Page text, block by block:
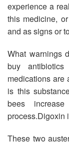
experience a
this medicine,
and as signs or
What warnings
buy
medications are
is this
bees
process.Digoxin
These two